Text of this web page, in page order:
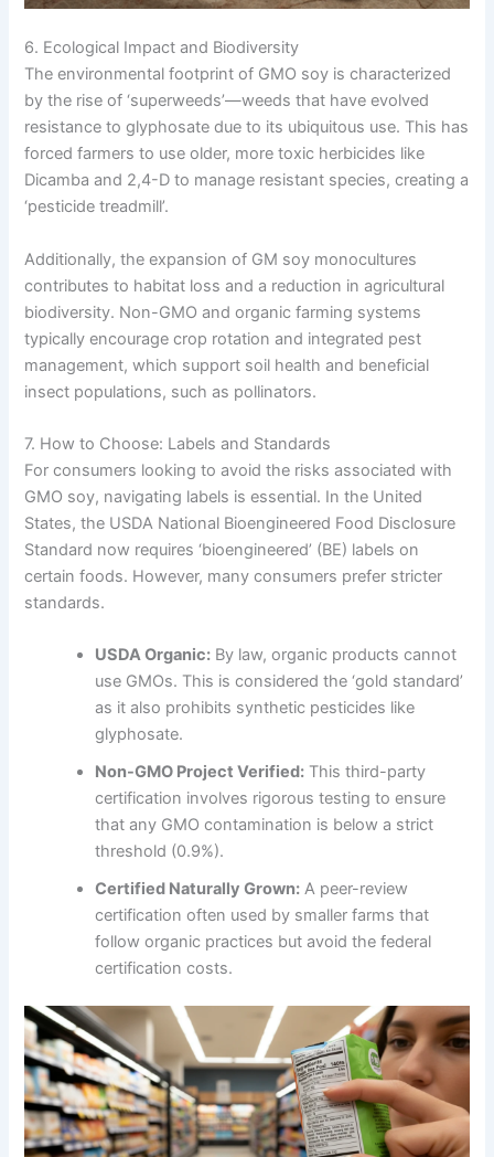
6. Ecological Impact and Biodiversity
The environmental footprint of GMO soy is characterized
by the rise of ‘superweeds’—weeds that have evolved
resistance to glyphosate due to its ubiquitous use. This has
forced farmers to use older, more toxic herbicides like
Dicamba and 2,4-D to manage resistant species, creating a
‘pesticide treadmill’.
Additionally, the expansion of GM soy monocultures
contributes to habitat loss and a reduction in agricultural
biodiversity. Non-GMO and organic farming systems
typically encourage crop rotation and integrated pest
management, which support soil health and beneficial
insect populations, such as pollinators.
7. How to Choose: Labels and Standards
For consumers looking to avoid the risks associated with
GMO soy, navigating labels is essential. In the United
States, the USDA National Bioengineered Food Disclosure
Standard now requires ‘bioengineered’ (BE) labels on
certain foods. However, many consumers prefer stricter
standards.
USDA Organic: By law, organic products cannot
use GMOs. This is considered the ‘gold standard’
as it also prohibits synthetic pesticides like
glyphosate.
Non-GMO Project Verified: This third-party
certification involves rigorous testing to ensure
that any GMO contamination is below a strict
threshold (0.9%).
Certified Naturally Grown: A peer-review
certification often used by smaller farms that
follow organic practices but avoid the federal
certification costs.